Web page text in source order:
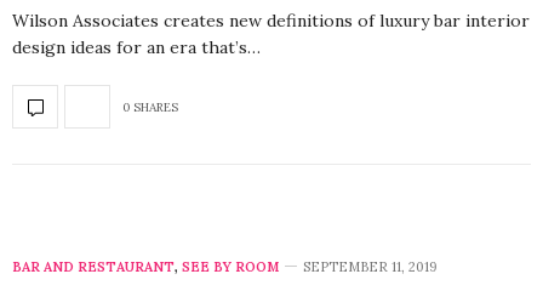
Wilson Associates creates new definitions of luxury bar interior
design ideas for an era that’s…
0 SHARES
BAR AND RESTAURANT, SEE BY ROOM SEPTEMBER 11, 2019